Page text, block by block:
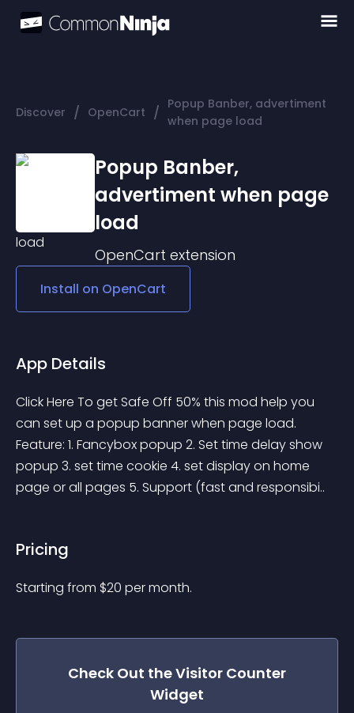
Discover / OpenCart / Popup Banber, advertiment
when page load
Popup Banber,
advertiment when page
load
OpenCart extension
Install on OpenCart
App Details
Click Here To get Safe Off 50% this mod help you
can set up a popup banner when page load.
Feature: 1. Fancybox popup 2. Set time delay show
popup 3. set time cookie 4. set display on home
page or all pages 5. Support (fast and responsibi..
Pricing
Starting from $20 per month.
Check Out theVisitor Counter
Widget